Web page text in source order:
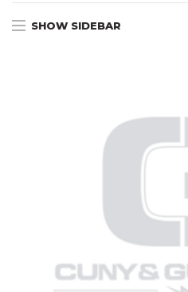
SHOW SIDEBAR